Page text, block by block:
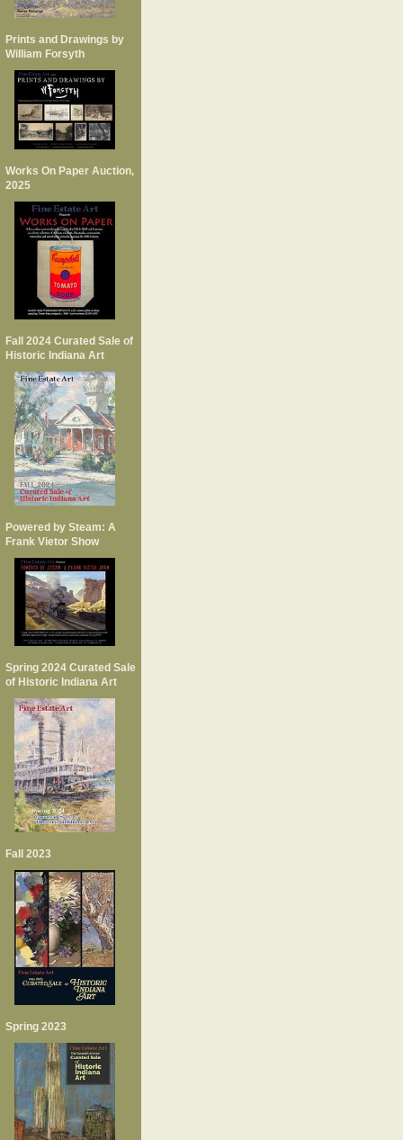
Prints and Drawings by
William Forsyth
Works On Paper Auction,
2025
Fall 2024 Curated Sale of
Historic Indiana Art
Powered by Steam: A
Frank Vietor Show
Spring 2024 Curated Sale
of Historic Indiana Art
Fall 2023
Spring 2023